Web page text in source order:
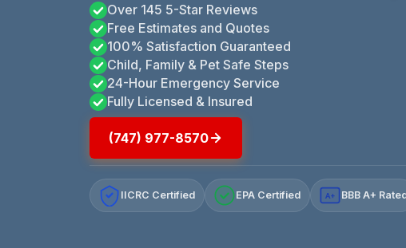
Over 145 5-Star Reviews
Free Estimates and Quotes
100% Satisfaction Guaranteed
Child, Family & Pet Safe Steps
24-Hour Emergency Service
Fully Licensed & Insured
(747) 977-8570
IICRC Certified EPA Certified A+ BBB A+